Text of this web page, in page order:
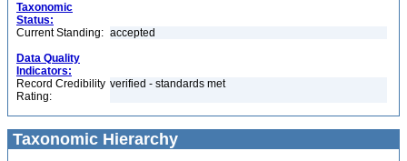
Taxonomic
Status:
Current Standing: accepted
Data Quality
Indicators:
Record Credibility
Rating:
verified - standards met
Taxonomic Hierarchy